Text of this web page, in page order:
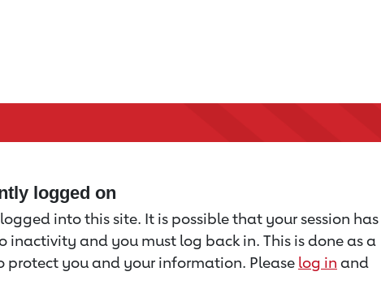
logged on
into this site. It is possible that your session has
inactivity and you must log back in. This is done as a
protect you and your information. Please log in and